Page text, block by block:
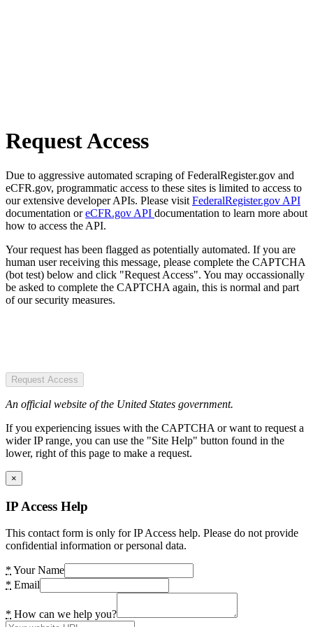
Request Access
Due to aggressive automated scraping of FederalRegister.gov and
eCFR.gov, programmatic access to these sites is limited to access to
our extensive developer APIs. Please visit FederalRegister.gov API
documentation oreCFR.gov API documentation to learn more about
how to access the API.
Your request has been flagged as potentially automated. If you are
human user receiving this message, please complete the CAPTCHA
(bot test) below and click "Request Access". You may occassionally
be asked to complete the CAPTCHA again, this is normal and part
of our security measures.
Request Access
An official website of the United States government.
If you experiencing issues with the CAPTCHA or want to request a
wider IP range, you can use the "Site Help" button found in the
lower, right of this page to make a request.
×
IP Access Help
This contact form is only for IP Access help. Please do not provide
confidential information or personal data.
* Your Name
* Email
* How can we help you?